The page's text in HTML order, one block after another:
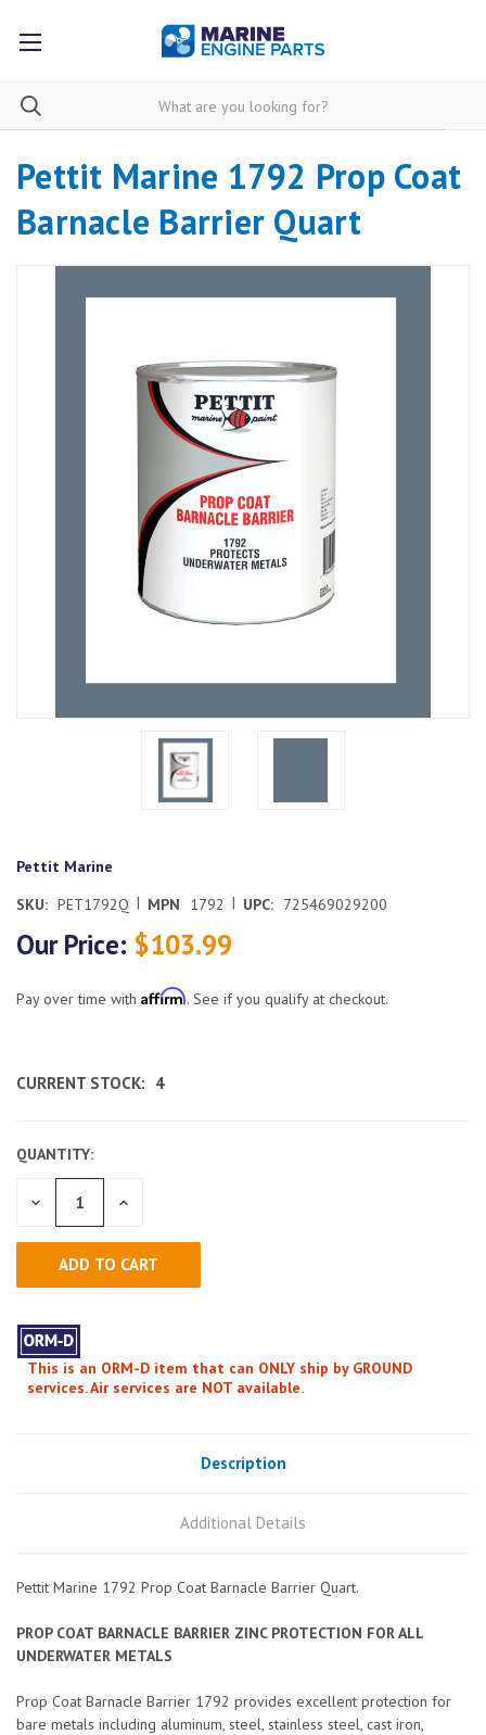
Pettit Marine 1792 Prop Coat
Barnacle Barrier Quart
Pettit Marine
SKU: PET1792Q | MPN 1792 | UPC: 725469029200
Our Price: $103.99
Pay over time with Affirm. See if you qualify at checkout.
CURRENT STOCK: 4
QUANTITY:
DECREASE
UNDEFINED
INCREASE
UNDEFINED
This is an ORM-D item that can ONLY ship by GROUND
services. Air services are NOT available.
Description
Additional Details
Pettit Marine 1792 Prop Coat Barnacle Barrier Quart.
PROP COAT BARNACLE BARRIER ZINC PROTECTION FOR ALL
UNDERWATER METALS
Prop Coat Barnacle Barrier 1792 provides excellent protection for
bare metals including aluminum, steel, stainless steel, cast iron,